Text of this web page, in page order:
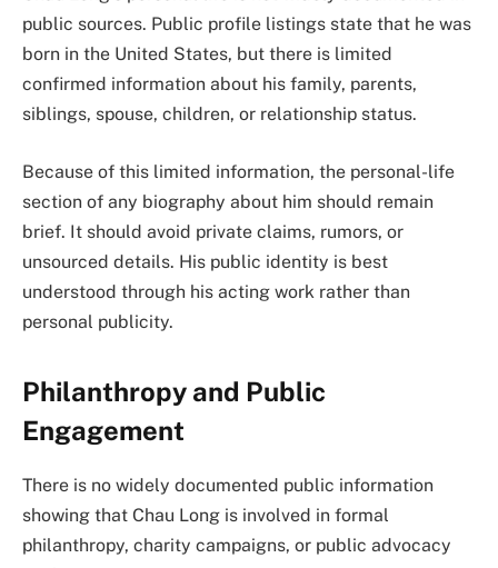
public sources. Public profile listings state that he was
born in the United States, but there is limited
confirmed information about his family, parents,
siblings, spouse, children, or relationship status.
Because of this limited information, the personal-life
section of any biography about him should remain
brief. It should avoid private claims, rumors, or
unsourced details. His public identity is best
understood through his acting work rather than
personal publicity.
Philanthropy and Public
Engagement
There is no widely documented public information
showing that Chau Long is involved in formal
philanthropy, charity campaigns, or public advocacy